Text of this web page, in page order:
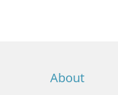
About